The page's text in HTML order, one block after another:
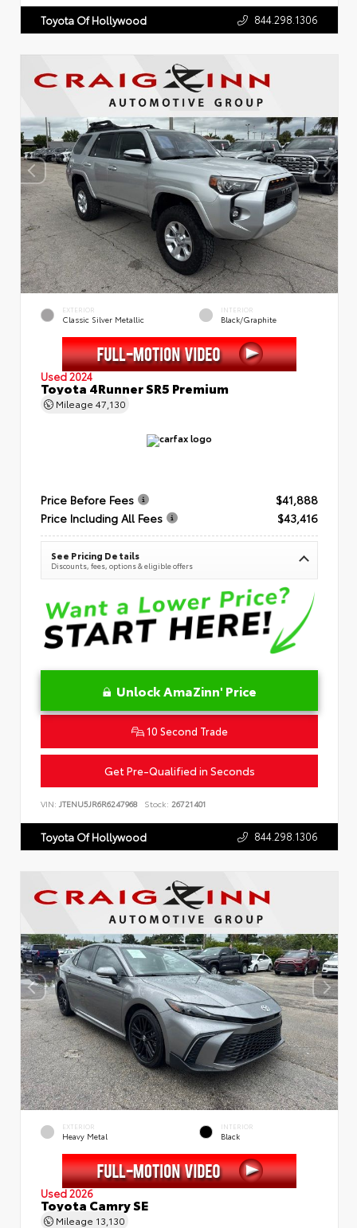
Toyota Of Hollywood 844.298.1306
EXTERIOR
Classic Silver Metallic
INTERIOR
Black/Graphite
Used 2024
Toyota 4Runner SR5 Premium
Mileage 47,130
Price Before Fees
$41,888
Price Including All Fees
$43,416
See Pricing Details
Discounts, fees, options & eligible offers
Unlock AmaZinn' Price
10 Second Trade
Get Pre-Qualified in Seconds
VIN: JTENU5JR6R6247968 Stock: 26721401
Toyota Of Hollywood 844.298.1306
EXTERIOR
Heavy Metal
INTERIOR
Black
Used 2026
Toyota Camry SE
Mileage 13,130